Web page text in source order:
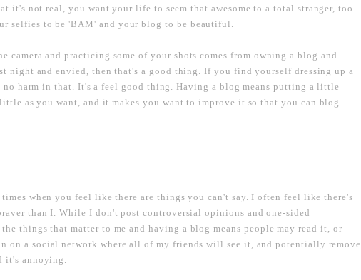
not real, you want your life to seem that awesome to a total stranger, too.
selfies to be 'BAM' and your blog to be beautiful.
camera and practicing some of your shots comes from owning a blog and
night and envied, then that's a good thing. If you find yourself dressing up a
harm in that. It's a feel good thing. Having a blog means putting a little
as you want, and it makes you want to improve it so that you can blog
--------------------------------------------------------------------------------------------------------
when you feel like there are things you can't say. I often feel like there's
than I. While I don't post controversial opinions and one-sided
things that matter to me and having a blog means people may read it, or
on a social network where all of my friends will see it, and potentially remove
it's annoying.